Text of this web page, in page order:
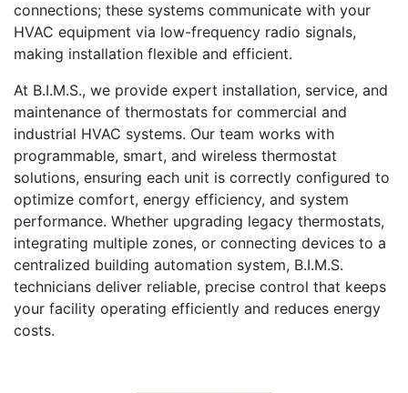
connections; these systems communicate with your
HVAC equipment via low-frequency radio signals,
making installation flexible and efficient.
At B.I.M.S., we provide expert installation, service, and
maintenance of thermostats for commercial and
industrial HVAC systems. Our team works with
programmable, smart, and wireless thermostat
solutions, ensuring each unit is correctly configured to
optimize comfort, energy efficiency, and system
performance. Whether upgrading legacy thermostats,
integrating multiple zones, or connecting devices to a
centralized building automation system, B.I.M.S.
technicians deliver reliable, precise control that keeps
your facility operating efficiently and reduces energy
costs.